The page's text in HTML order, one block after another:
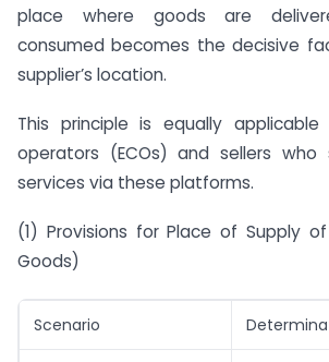
place where goods are
consumed becomes the decisive
supplier’s location.
This principle is equally
operators (ECOs) and sellers
services via these platforms.
(1) Provisions for Place of Supply
Goods)
Scenario